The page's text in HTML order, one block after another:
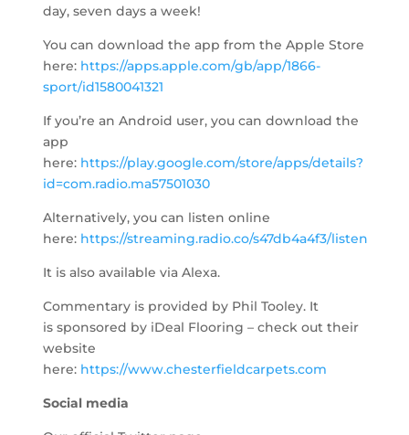
day, seven days a week!
You can download the app from the Apple Store
here: https://apps.apple.com/gb/app/1866-
sport/id1580041321
If you’re an Android user, you can download the
app
here: https://play.google.com/store/apps/details?
id=com.radio.ma57501030
Alternatively, you can listen online
here: https://streaming.radio.co/s47db4a4f3/listen
It is also available via Alexa.
Commentary is provided by Phil Tooley. It
is sponsored by iDeal Flooring – check out their
website
here: https://www.chesterfieldcarpets.com
Social media